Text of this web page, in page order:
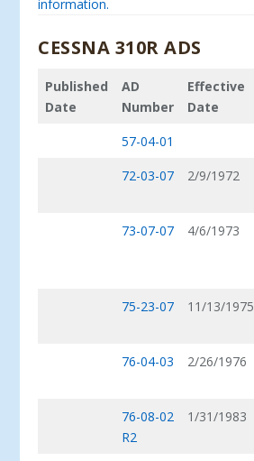
information.
CESSNA 310R ADS
Published
Date
AD
Number
Effective
Date
57-04-01
72-03-07
2/9/1972
73-07-07
4/6/1973
75-23-07
11/13/1975
76-04-03
2/26/1976
76-08-02
R2
1/31/1983